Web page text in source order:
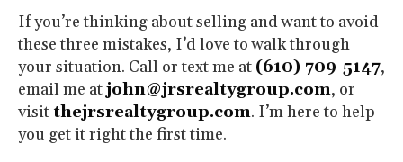
If you’re thinking about selling and want to avoid
these three mistakes, I’d love to walk through
your situation. Call or text me at (610) 709-5147,
email me atjohn@jrsrealtygroup.com, or
visit thejrsrealtygroup.com. I’m here to help
you get it right the first time.